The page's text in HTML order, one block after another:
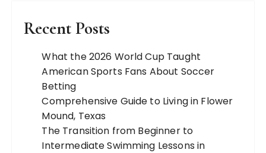
Recent Posts
What the 2026 World Cup Taught
American Sports Fans About Soccer
Betting
Comprehensive Guide to Living in Flower
Mound, Texas
The Transition from Beginner to
Intermediate Swimming Lessons in